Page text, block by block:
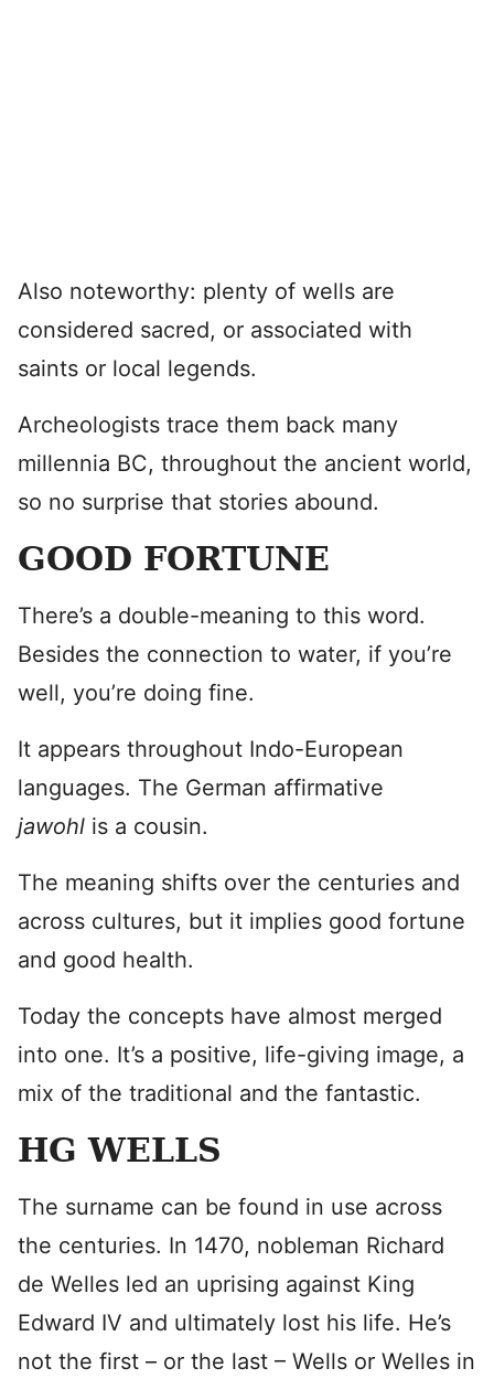
Also noteworthy: plenty of wells are
considered sacred, or associated with
saints or local legends.
Archeologists trace them back many
millennia BC, throughout the ancient world,
so no surprise that stories abound.
GOOD FORTUNE
There’s a double-meaning to this word.
Besides the connection to water, if you’re
well, you’re doing fine.
It appears throughout Indo-European
languages. The German affirmative
jawohl is a cousin.
The meaning shifts over the centuries and
across cultures, but it implies good fortune
and good health.
Today the concepts have almost merged
into one. It’s a positive, life-giving image, a
mix of the traditional and the fantastic.
HG WELLS
The surname can be found in use across
the centuries. In 1470, nobleman Richard
de Welles led an uprising against King
Edward IV and ultimately lost his life. He’s
not the first – or the last – Wells or Welles in